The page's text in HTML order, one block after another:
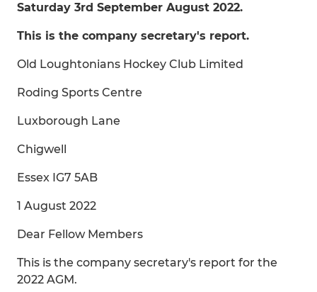
Saturday 3rd September August 2022.
This is the company secretary's report.
Old Loughtonians Hockey Club Limited
Roding Sports Centre
Luxborough Lane
Chigwell
Essex IG7 5AB
1 August 2022
Dear Fellow Members
This is the company secretary's report for the
2022 AGM.